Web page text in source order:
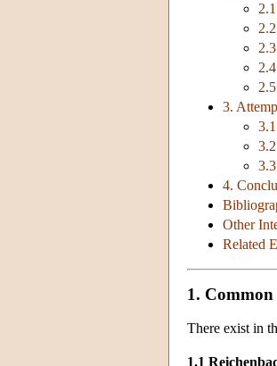
3.
4.
Other
Related
1. Common
There exist in
1.1